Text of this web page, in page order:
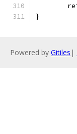
}
Powered by Gitiles |